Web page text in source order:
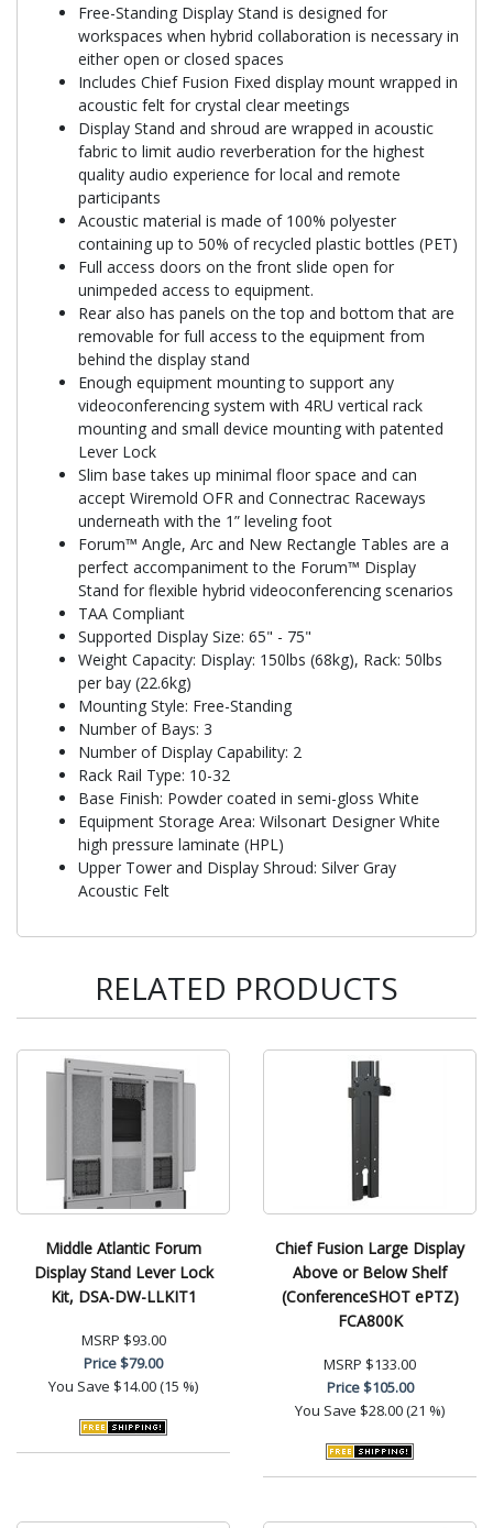
Free-Standing Display Stand is designed for
workspaces when hybrid collaboration is necessary in
either open or closed spaces
Includes Chief Fusion Fixed display mount wrapped in
acoustic felt for crystal clear meetings
Display Stand and shroud are wrapped in acoustic
fabric to limit audio reverberation for the highest
quality audio experience for local and remote
participants
Acoustic material is made of 100% polyester
containing up to 50% of recycled plastic bottles (PET)
Full access doors on the front slide open for
unimpeded access to equipment.
Rear also has panels on the top and bottom that are
removable for full access to the equipment from
behind the display stand
Enough equipment mounting to support any
videoconferencing system with 4RU vertical rack
mounting and small device mounting with patented
Lever Lock
Slim base takes up minimal floor space and can
accept Wiremold OFR and Connectrac Raceways
underneath with the 1” leveling foot
Forum™ Angle, Arc and New Rectangle Tables are a
perfect accompaniment to the Forum™ Display
Stand for flexible hybrid videoconferencing scenarios
TAA Compliant
Supported Display Size: 65" - 75"
Weight Capacity: Display: 150lbs (68kg), Rack: 50lbs
per bay (22.6kg)
Mounting Style: Free-Standing
Number of Bays: 3
Number of Display Capability: 2
Rack Rail Type: 10-32
Base Finish: Powder coated in semi-gloss White
Equipment Storage Area: Wilsonart Designer White
high pressure laminate (HPL)
Upper Tower and Display Shroud: Silver Gray
Acoustic Felt
RELATED PRODUCTS
Middle Atlantic Forum
Display Stand Lever Lock
Kit, DSA-DW-LLKIT1
MSRP $93.00
Price$79.00
You Save $14.00 (15 %)
Chief Fusion Large Display
Above or Below Shelf
(ConferenceSHOT ePTZ)
FCA800K
MSRP $133.00
Price$105.00
You Save $28.00 (21 %)